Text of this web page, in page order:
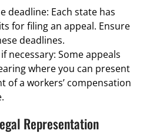
deadline: Each state has
for filing an appeal. Ensure
deadlines.
necessary: Some appeals
where you can present
of a workers’ compensation
Representation